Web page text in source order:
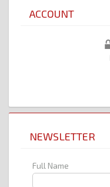
ACCOUNT
NEWSLETTER
Full Name